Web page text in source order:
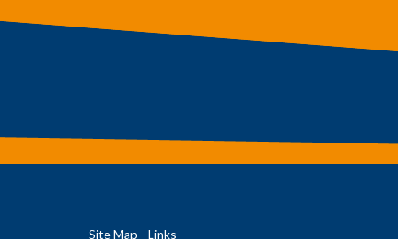
Site Map
Links